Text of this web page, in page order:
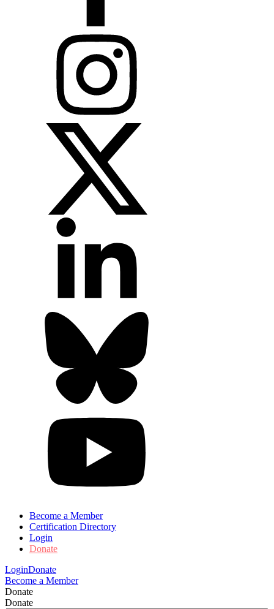
Become a Member
Certification Directory
Login
Donate
LoginDonate
Become a Member
Donate
Donate